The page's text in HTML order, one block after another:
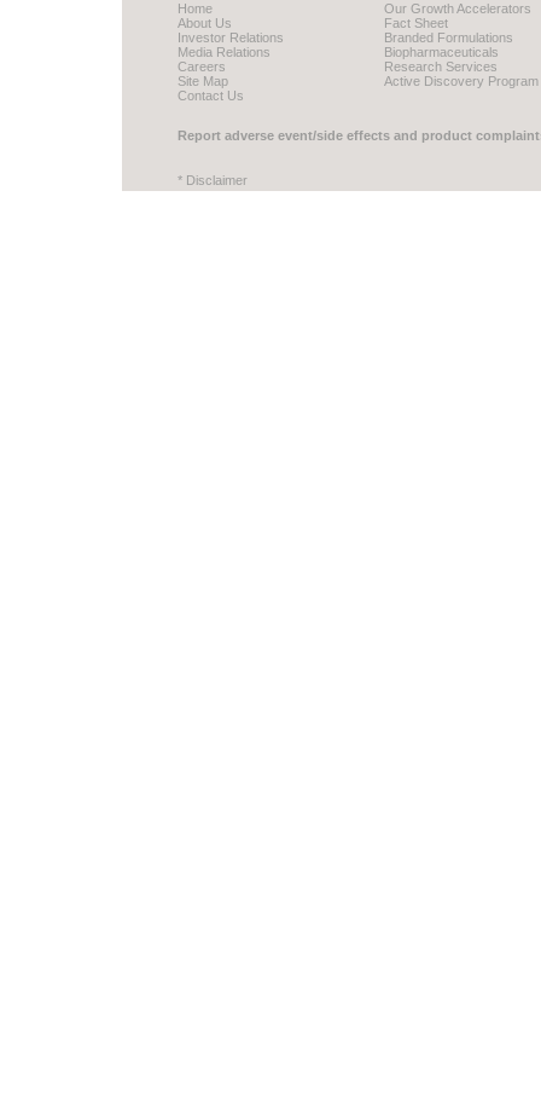
Home
About Us
Investor Relations
Media Relations
Careers
Site Map
Contact Us
Our Growth Accelerators
Fact Sheet
Branded Formulations
Biopharmaceuticals
Research Services
Active Discovery Program
Report adverse event/side effects and product
* Disclaimer